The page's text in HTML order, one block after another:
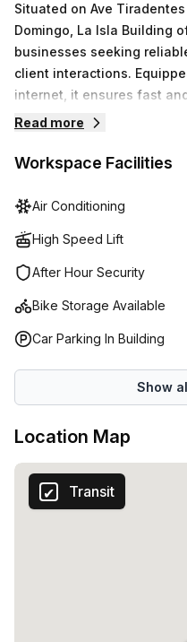
Situated on Ave
Domingo, La Isla Building
businesses seeking
client interactions.
internet, it ensures fast
support daily tasks, data
Services- Telephone
Building- Business
RacksLa Isla Building
with on-site support to
comprehensive amenities,
the-clock accessibility
Read more
Workspace Facilities
Air Conditioning
High Speed Lift
After Hour Security
Bike Storage Available
Car Parking In Building
Show
Location Map
Transit